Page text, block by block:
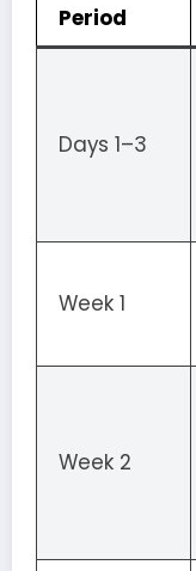
Period
Days 1–3
Week 1
Week 2